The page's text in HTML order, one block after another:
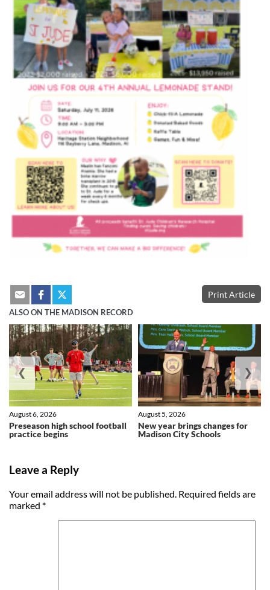
Print Article
ALSO ON THE MADISON RECORD
Preseason high school football
practice begins
August 6, 2026
New year brings changes for
Madison City Schools
August 5, 2026
❮ ❯
Leave a Reply
Your email address will not be published. Required fields are
marked *